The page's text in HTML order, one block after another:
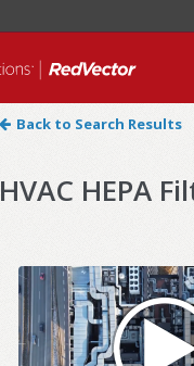
Back to Search Results
HVAC HEPA